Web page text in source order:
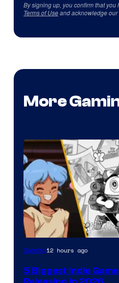
By signing up, you confirm that
Terms of Useand acknowledge our
More
Gaming12 hours ago
5 Biggest Indie